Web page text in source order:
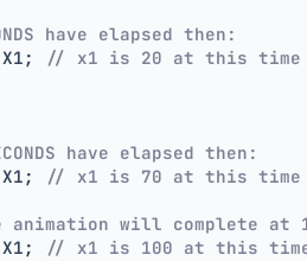
have elapsed then:
// x1 is 20 at this time
have elapsed then:
// x1 is 70 at this time
will complete at
// x1 is 100 at this time